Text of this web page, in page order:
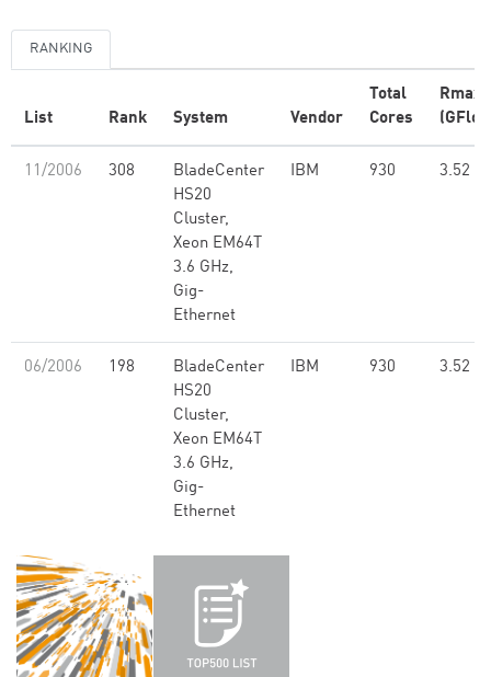
RANKING
List Rank System Vendor
Total
Cores
Rmax
11/2006 308
BladeCenter
HS20
Cluster,
Xeon EM64T
3.6 GHz,
Gig-
Ethernet
IBM 930 3.52
06/2006 198
BladeCenter
HS20
Cluster,
Xeon EM64T
3.6 GHz,
Gig-
Ethernet
IBM 930 3.52